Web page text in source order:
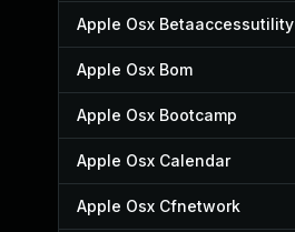
Apple Osx Betaaccessutility
Apple Osx Bom
Apple Osx Bootcamp
Apple Osx Calendar
Apple Osx Cfnetwork